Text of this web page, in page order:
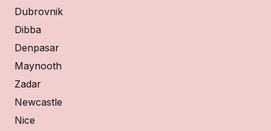
Dubrovnik
Dibba
Denpasar
Maynooth
Zadar
Newcastle
Nice